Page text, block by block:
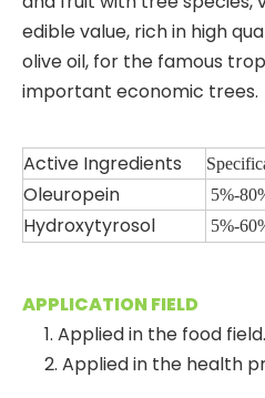
edible value, rich in high
olive oil, for the famous
important economic trees.
Active Ingredients
Oleuropein
5%-
Hydroxytyrosol 5%-
APPLICATION FIELD
1. Applied in the food field.
2. Applied in the health